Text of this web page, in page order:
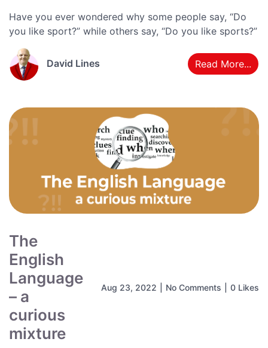
Have you ever wondered why some people say, “Do
you like sport?” while others say, “Do you like sports?”
David Lines Read More...
The
English
Language
– a
curious
mixture
Aug 23, 2022 No Comments 0 Likes